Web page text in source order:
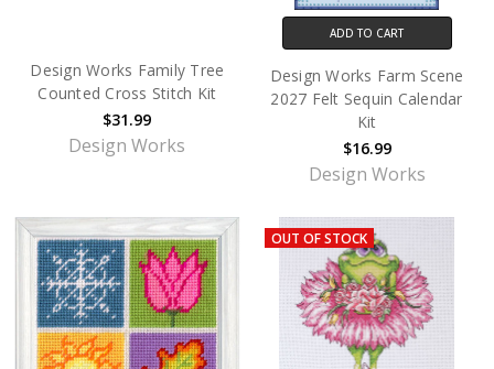
Design Works Family Tree
Counted Cross Stitch Kit
$31.99
Design Works
ADD TO CART
Design Works Farm Scene
2027 Felt Sequin Calendar
Kit
$16.99
Design Works
OUT OF STOCK